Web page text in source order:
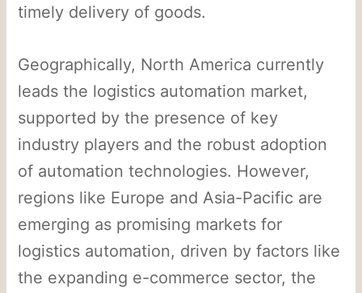
timely delivery of goods.
Geographically, North America currently
leads the logistics automation market,
supported by the presence of key
industry players and the robust adoption
of automation technologies. However,
regions like Europe and Asia-Pacific are
emerging as promising markets for
logistics automation, driven by factors like
the expanding e-commerce sector, the